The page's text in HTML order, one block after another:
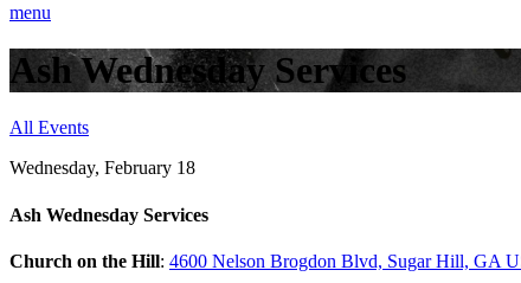
menu
Ash Wednesday Services
All Events
Wednesday, February 18
Ash Wednesday Services
Church on the Hill: 4600 Nelson Brogdon Blvd, Sugar Hill, GA